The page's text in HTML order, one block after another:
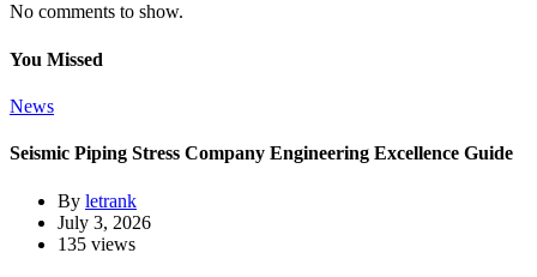
No comments to show.
You Missed
News
Seismic Piping Stress Company Engineering Excellence Guide
By letrank
July 3, 2026
135 views